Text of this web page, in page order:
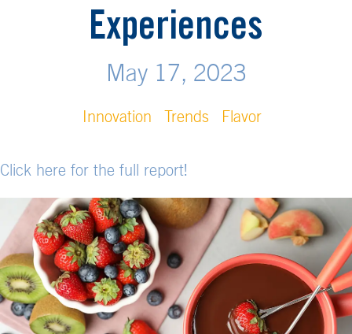
Experiences
May 17, 2023
Innovation Trends Flavor
Click here for the full report!